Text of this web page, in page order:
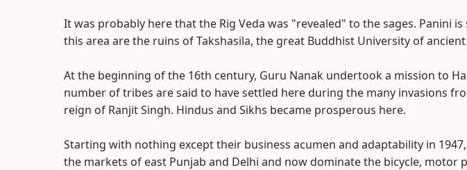
It was probably here that the Rig Veda was "revealed" to the sages. Panini
this area are the ruins of Takshasila, the great Buddhist University of
At the beginning of the 16th century, Guru Nanak undertook a mission to
number of tribes are said to have settled here during the many invasions
reign of Ranjit Singh. Hindus and Sikhs became prosperous here.
Starting with nothing except their business acumen and adaptability in
the markets of east Punjab and Delhi and now dominate the bicycle, motor